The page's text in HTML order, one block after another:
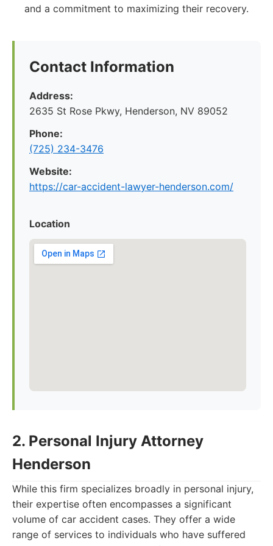
and a commitment to maximizing their recovery.
Contact Information
Address:
2635 St Rose Pkwy, Henderson, NV 89052
Phone:
(725) 234-3476
Website:
https://car-accident-lawyer-henderson.com/
Location
2. Personal Injury Attorney
Henderson
While this firm specializes broadly in personal injury,
their expertise often encompasses a significant
volume of car accident cases. They offer a wide
range of services to individuals who have suffered